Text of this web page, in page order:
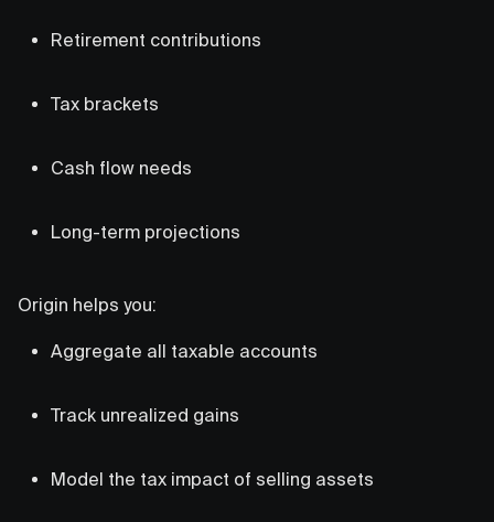
Retirement contributions
Tax brackets
Cash flow needs
Long-term projections
Origin helps you:
Aggregate all taxable accounts
Track unrealized gains
Model the tax impact of selling assets